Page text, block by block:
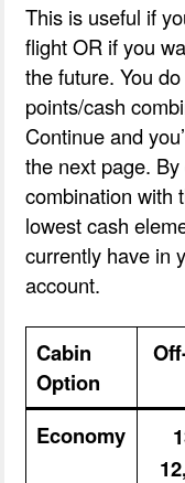
This is useful if
flight OR if you
the future. You
points/cash
Continue and
the next page.
combination with
lowest cash
currently have in
account.
Cabin
Option
Economy